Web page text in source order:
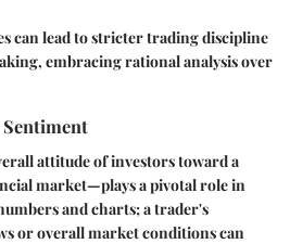
can lead to stricter trading discipline
embracing rational analysis over
attitude of investors toward a
market—plays a pivotal role in
and charts; a trader's
or overall market conditions can